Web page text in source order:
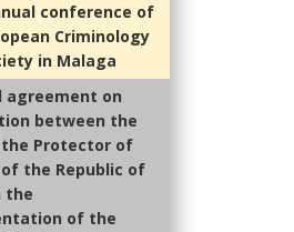
conference of
Criminology
in Malaga
agreement on
between the
the Protector of
the Republic of
the
of the